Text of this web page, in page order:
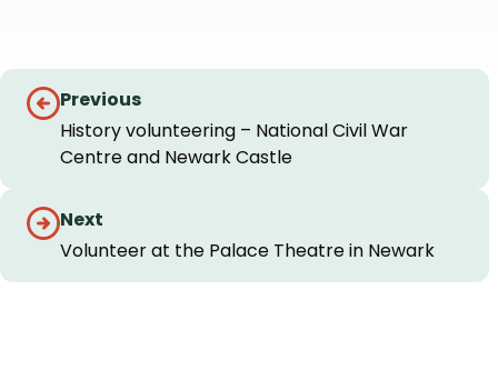
−
Guides
navigation
Previous
History volunteering – National Civil War
Centre and Newark Castle
Next
Volunteer at the Palace Theatre in Newark